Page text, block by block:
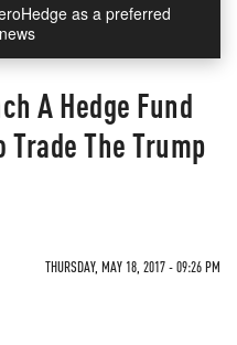
as a preferred
A Hedge Fund
The Trump
THURSDAY, MAY 18, 2017 - 09:26 PM